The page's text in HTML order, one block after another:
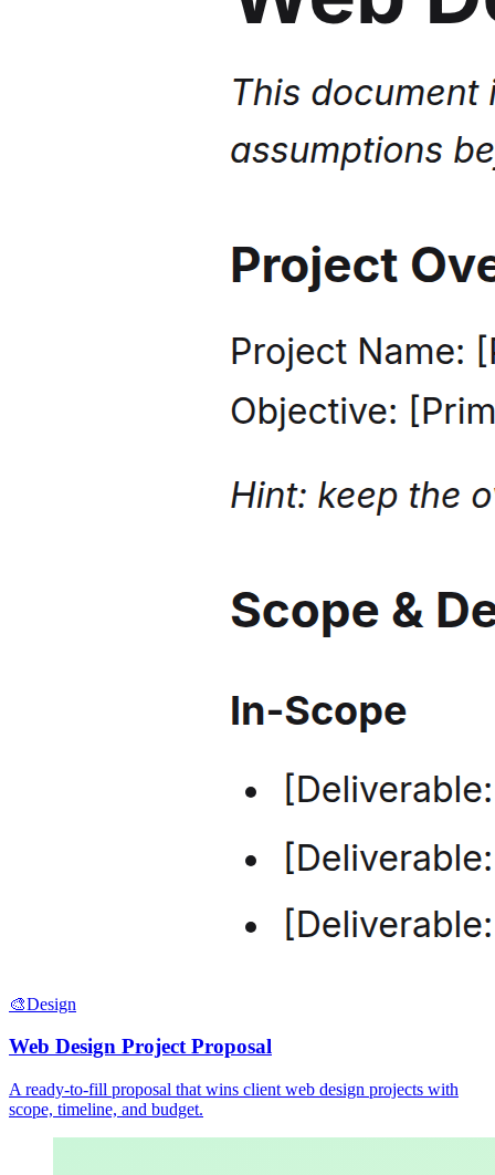
🎨Design
Web Design Project Proposal
A ready-to-fill proposal that wins client web design projects with
scope, timeline, and budget.